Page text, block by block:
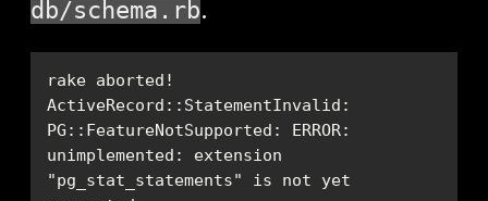
db/schema.rb.
ActiveRecord::StatementInvalid:
PG::FeatureNotSupported: ERROR:
unimplemented: extension
"pg_stat_statements" is not yet